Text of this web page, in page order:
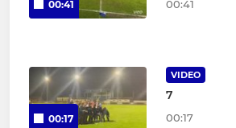
00:41 00:41
00:17
VIDEO
7
00:17